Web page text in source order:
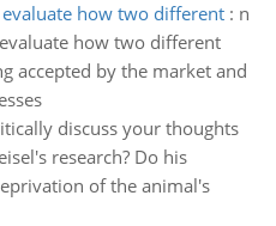
how two different: n
how two different
accepted by the market and
discuss your thoughts
research? Do his
of the animal's